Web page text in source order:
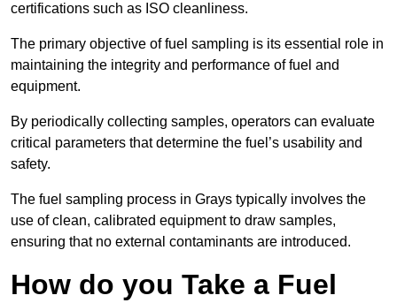
certifications such as ISO cleanliness.
The primary objective of fuel sampling is its essential role in
maintaining the integrity and performance of fuel and
equipment.
By periodically collecting samples, operators can evaluate
critical parameters that determine the fuel’s usability and
safety.
The fuel sampling process in Grays typically involves the
use of clean, calibrated equipment to draw samples,
ensuring that no external contaminants are introduced.
How do you Take a Fuel